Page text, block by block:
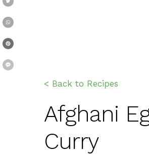
< Back to Recipes
Afghani
Curry